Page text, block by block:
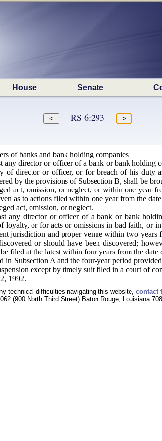
House Senate
RS 6:293
of banks and bank holding companies
any director or officer of a bank or bank holding
of director or officer, or for breach of his duty
by the provisions of Subsection B, shall be
act, omission, or neglect, or within one year
as to actions filed within one year from the
act, omission, or neglect.
any director or officer of a bank or bank
loyalty, or for acts or omissions in bad faith, or
jurisdiction and proper venue within two
or should have been discovered;
filed at the latest within four years from the date
Subsection A and the four-year period
except by timely suit filed in a court of
1992.
technical difficulties navigating this website, contact
(900 North Third Street) Baton Rouge, Louisiana